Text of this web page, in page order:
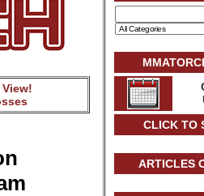
CLICK TO
ARTICLES